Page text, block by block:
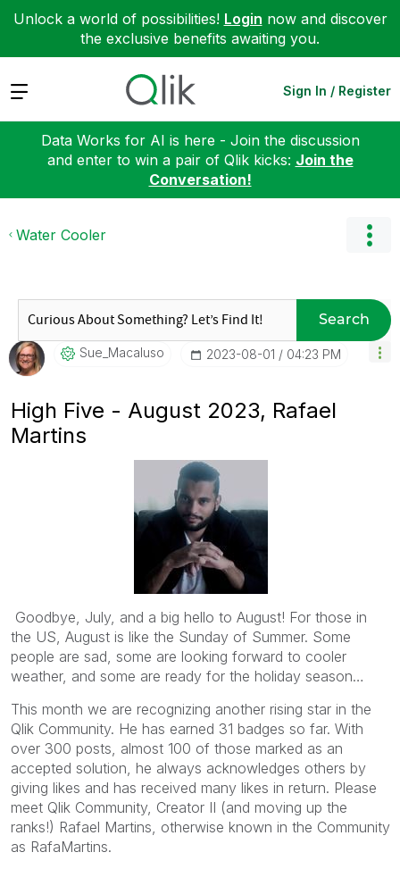
Unlock a world of possibilities! Login now and discover
the exclusive benefits awaiting you.
Expand Sign In / Register
Data Works for AI is here - Join the discussion
and enter to win a pair of Qlik kicks: Join the
Conversation!
Water Cooler
Search
Sue_Macaluso ‎2023-08-01 04:23 PM
High Five - August 2023, Rafael
Martins
Goodbye, July, and a big hello to August! For those in
the US, August is like the Sunday of Summer. Some
people are sad, some are looking forward to cooler
weather, and some are ready for the holiday season…
This month we are recognizing another rising star in the
Qlik Community. He has earned 31 badges so far. With
over 300 posts, almost 100 of those marked as an
accepted solution, he always acknowledges others by
giving likes and has received many likes in return. Please
meet Qlik Community, Creator II (and moving up the
ranks!) Rafael Martins, otherwise known in the Community
as RafaMartins.